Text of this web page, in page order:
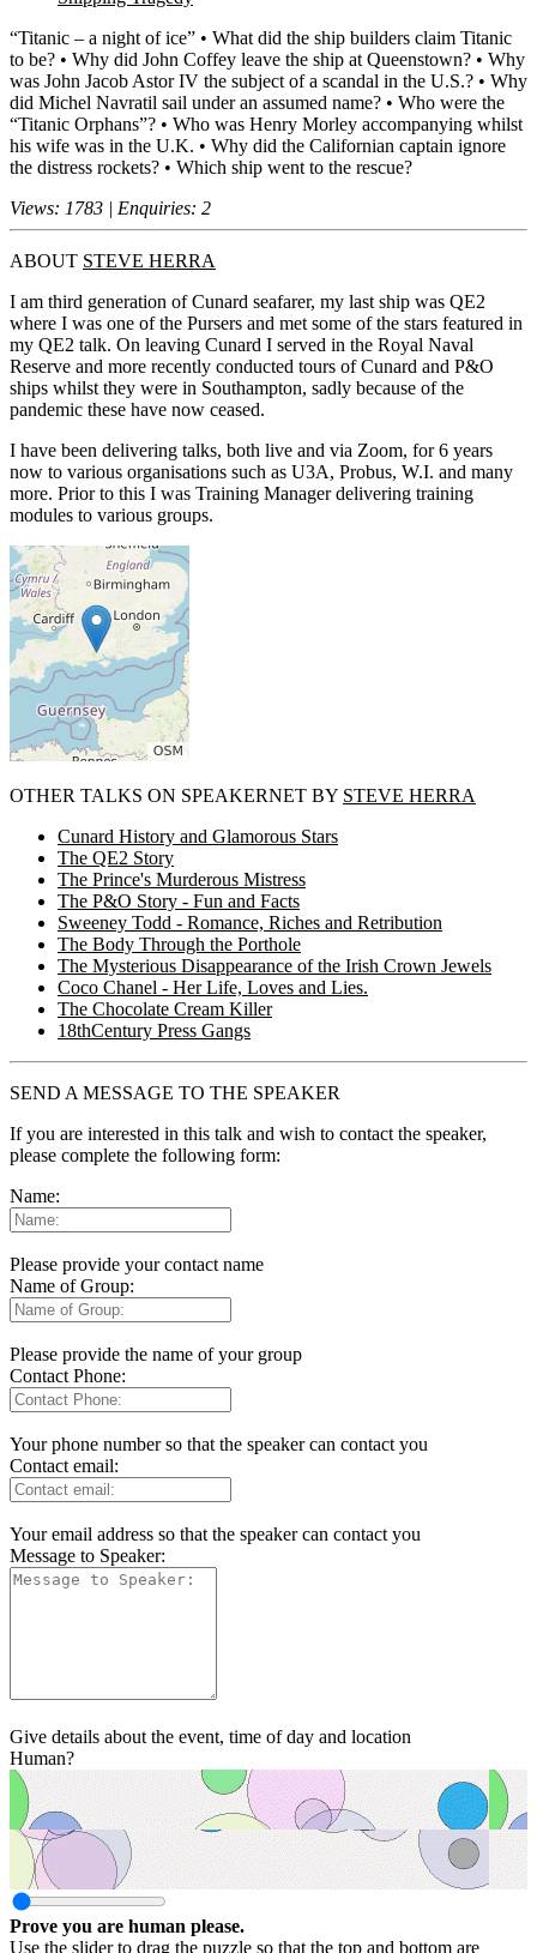
“Titanic – a night of ice” • What did the ship builders claim Titanic
to be? • Why did John Coffey leave the ship at Queenstown? • Why
was John Jacob Astor IV the subject of a scandal in the U.S.? • Why
did Michel Navratil sail under an assumed name? • Who were the
“Titanic Orphans”? • Who was Henry Morley accompanying whilst
his wife was in the U.K. • Why did the Californian captain ignore
the distress rockets? • Which ship went to the rescue?
Views: 1783 | Enquiries: 2
ABOUT STEVE HERRA
I am third generation of Cunard seafarer, my last ship was QE2
where I was one of the Pursers and met some of the stars featured in
my QE2 talk. On leaving Cunard I served in the Royal Naval
Reserve and more recently conducted tours of Cunard and P&O
ships whilst they were in Southampton, sadly because of the
pandemic these have now ceased.
I have been delivering talks, both live and via Zoom, for 6 years
now to various organisations such as U3A, Probus, W.I. and many
more. Prior to this I was Training Manager delivering training
modules to various groups.
OTHER TALKS ON SPEAKERNET BY STEVE HERRA
Cunard History and Glamorous Stars
The QE2 Story
The Prince's Murderous Mistress
The P&O Story - Fun and Facts
Sweeney Todd - Romance, Riches and Retribution
The Body Through the Porthole
The Mysterious Disappearance of the Irish Crown Jewels
Coco Chanel - Her Life, Loves and Lies.
The Chocolate Cream Killer
18thCentury Press Gangs
SEND A MESSAGE TO THE SPEAKER
If you are interested in this talk and wish to contact the speaker,
please complete the following form:
Name:
Please provide your contact name
Name of Group:
Please provide the name of your group
Contact Phone:
Your phone number so that the speaker can contact you
Contact email:
Your email address so that the speaker can contact you
Message to Speaker:
Give details about the event, time of day and location
Human?
Prove you are human please.
Use the slider to drag the puzzle so that the top and bottom are